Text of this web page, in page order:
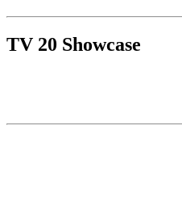
TV 20 Showcase